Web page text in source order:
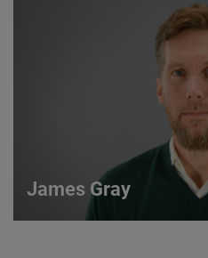
International Sales Manager
VIEW DETAILS
James Gray